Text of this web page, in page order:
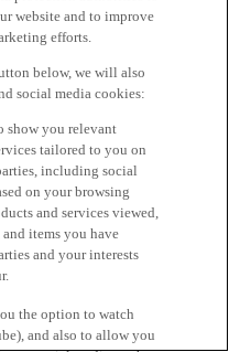
website and to improve
efforts.
below, we will also
social media cookies:
show you relevant
tailored to you on
including social
on your browsing
and services viewed,
items you have
and your interests
the option to watch
and also to allow you